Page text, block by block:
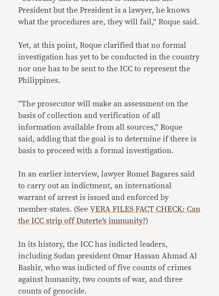
President but the President is a lawyer, he knows
what the procedures are, they will fail,” Roque said.
Yet, at this point, Roque clarified that no formal
investigation has yet to be conducted in the country
nor one has to be sent to the ICC to represent the
Philippines.
“The prosecutor will make an assessment on the
basis of collection and verification of all
information available from all sources,” Roque
said, adding that the goal is to determine if there is
basis to proceed with a formal investigation.
In an earlier interview, lawyer Romel Bagares said
to carry out an indictment, an international
warrant of arrest is issued and enforced by
member-states. (SeeVERA FILES FACT CHECK: Can
the ICC strip off Duterte’s immunity?)
In its history, the ICC has indicted leaders,
including Sudan president Omar Hassan Ahmad Al
Bashir, who was indicted of five counts of crimes
against humanity, two counts of war, and three
counts of genocide.